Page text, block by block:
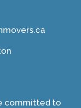
committed to